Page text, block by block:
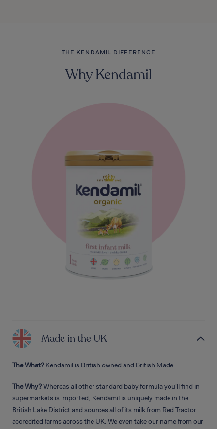
THE KENDAMIL DIFFERENCE
Why Kendamil
Made in the UK
The What? Kendamil is British owned and British Made
The Why? Whereas all other standard baby formula you'll find in
supermarkets is imported, Kendamil is uniquely made in the
British Lake District and sources all of its milk from Red Tractor
accredited farms across the UK. We even take our name from our